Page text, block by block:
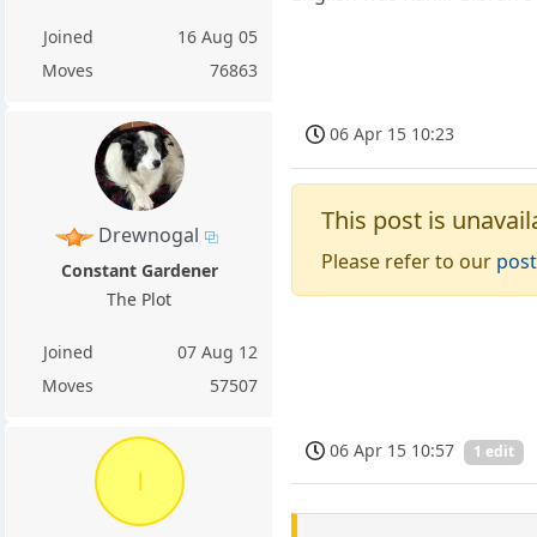
Joined
16 Aug 05
Moves
76863
Drewnogal
Constant Gardener
The Plot
Joined
07 Aug 12
Moves
57507
06 Apr 15 10:23
This post is
Please refer to our
06 Apr 15 10:57 1 edit